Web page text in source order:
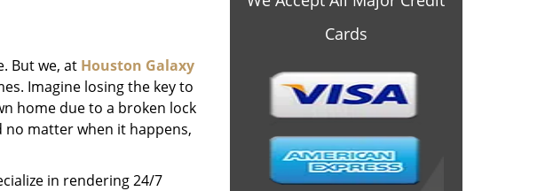
But we, at Houston Galaxy
Imagine losing the key to
home due to a broken lock
no matter when it happens,
in rendering 24/7
Cards